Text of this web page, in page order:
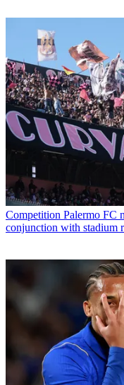
Competition Palermo FC
conjunction with stadium